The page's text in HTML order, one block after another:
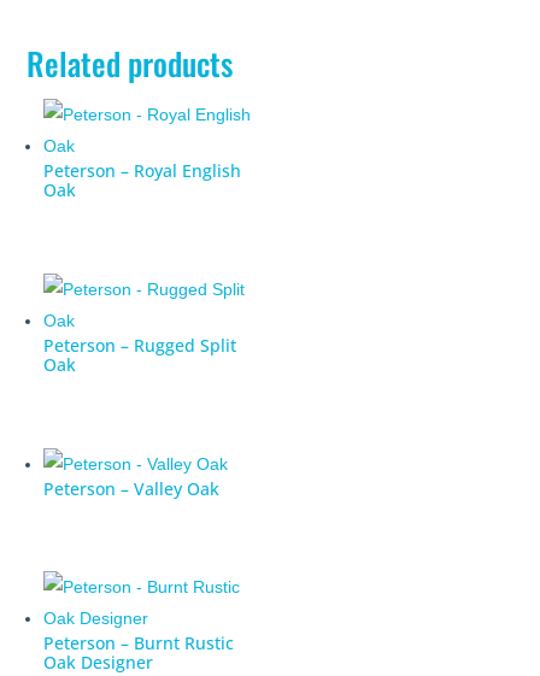
Related products
Peterson – Royal English
Oak
Peterson – Rugged Split
Oak
Peterson – Valley Oak
Peterson – Burnt Rustic
Oak Designer